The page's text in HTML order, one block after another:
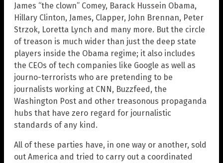
James “the clown” Comey, Barack Hussein Obama,
Hillary Clinton, James, Clapper, John Brennan, Peter
Strzok, Loretta Lynch and many more. But the circle
of treason is much wider than just the deep state
players inside the Obama regime; it also includes
the CEOs of tech companies like Google as well as
journo-terrorists who are pretending to be
journalists working at CNN, Buzzfeed, the
Washington Post and other treasonous propaganda
hubs that have zero regard for journalistic
standards of any kind.
All of these parties have, in one way or another, sold
out America and tried to carry out a coordinated